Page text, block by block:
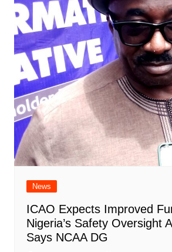
News
ICAO Expects Improved
Nigeria’s Safety Oversight
Says NCAA DG